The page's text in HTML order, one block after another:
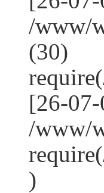
/www/
(30)
[26-
/www/
)